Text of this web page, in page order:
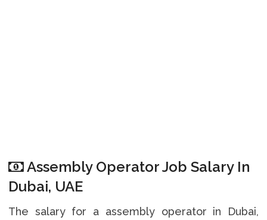
Assembly Operator Job Salary In
Dubai, UAE
The salary for a assembly operator in Dubai,